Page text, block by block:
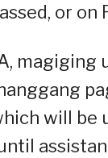
or on
will